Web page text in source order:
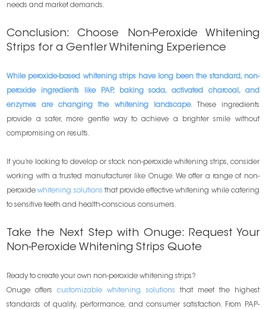
needs and market demands.
Conclusion: Choose Non-Peroxide Whitening
Strips for a Gentler Whitening Experience
While peroxide-based whitening strips have long been the standard, non-
peroxide ingredients like PAP, baking soda, activated charcoal, and
enzymes are changing the whitening landscape.These ingredients
provide a safer, more gentle way to achieve a brighter smile without
compromising on results.
If you’re looking to develop or stock non-peroxide whitening strips, consider
working with a trusted manufacturer like Onuge. We offer a range of non-
peroxidewhitening solutions that provide effective whitening while catering
to sensitive teeth and health-conscious consumers.
Take the Next Step with Onuge: Request Your
Non-Peroxide Whitening Strips Quote
Ready to create your own non-peroxide whitening strips?
Onuge offerscustomizable whitening solutions that meet the highest
standards of quality, performance, and consumer satisfaction. From PAP-